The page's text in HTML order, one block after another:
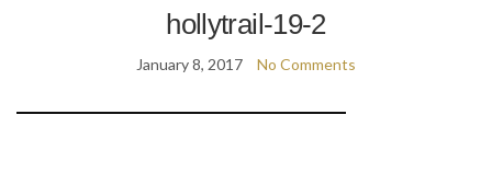
hollytrail-19-2
January 8, 2017 No Comments